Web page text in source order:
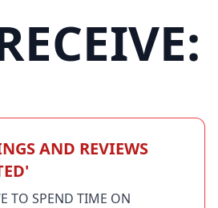
AND REVIEWS
TO SPEND TIME ON